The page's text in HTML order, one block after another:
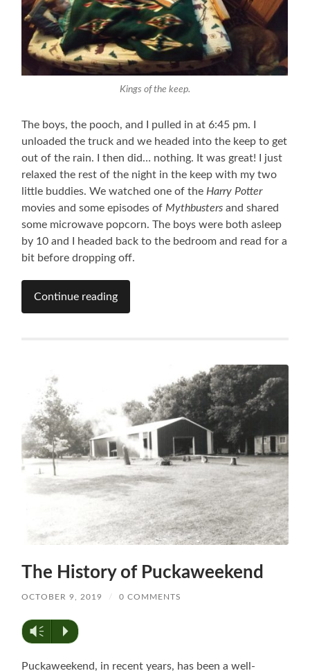
Kings of the keep.
The boys, the pooch, and I pulled in at 6:45 pm. I
unloaded the truck and we headed into the keep to get
out of the rain. I then did… nothing. It was great! I just
relaxed the rest of the night in the keep with my two
little buddies. We watched one of the Harry Potter
movies and some episodes of Mythbusters and shared
some microwave popcorn. The boys were both asleep
by 10 and I headed back to the bedroom and read for a
bit before dropping off.
Continue reading
The History of Puckaweekend
OCTOBER 9, 2019 / 0 COMMENTS
Vm P
Puckaweekend, in recent years, has been a well-